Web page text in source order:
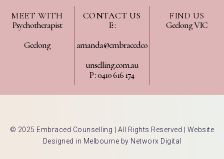
MEET WITH
Psychotherapist
Geelong
CONTACT US
E :
amanda@embracedco
unselling.com.au
P : 0410 616 174
FIND US
Geelong VIC
© 2025 Embraced Counselling | All Rights Reserved | Website
Designed in Melbourne by Networx Digital